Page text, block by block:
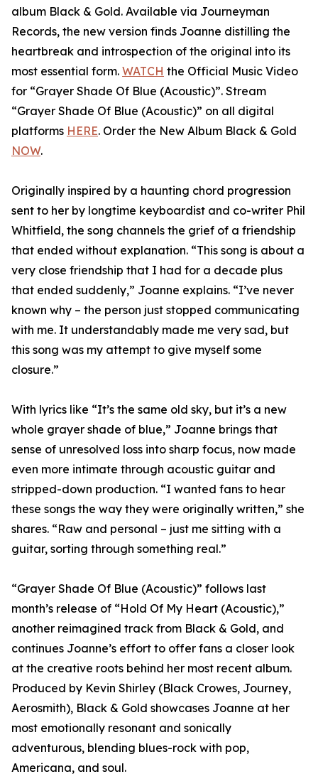
album Black & Gold. Available via Journeyman
Records, the new version finds Joanne distilling the
heartbreak and introspection of the original into its
most essential form. WATCH the Official Music Video
for “Grayer Shade Of Blue (Acoustic)”. Stream
“Grayer Shade Of Blue (Acoustic)” on all digital
platforms HERE. Order the New Album Black & Gold
NOW.
Originally inspired by a haunting chord progression
sent to her by longtime keyboardist and co-writer Phil
Whitfield, the song channels the grief of a friendship
that ended without explanation. “This song is about a
very close friendship that I had for a decade plus
that ended suddenly,” Joanne explains. “I’ve never
known why – the person just stopped communicating
with me. It understandably made me very sad, but
this song was my attempt to give myself some
closure.”
With lyrics like “It’s the same old sky, but it’s a new
whole grayer shade of blue,” Joanne brings that
sense of unresolved loss into sharp focus, now made
even more intimate through acoustic guitar and
stripped-down production. “I wanted fans to hear
these songs the way they were originally written,” she
shares. “Raw and personal – just me sitting with a
guitar, sorting through something real.”
“Grayer Shade Of Blue (Acoustic)” follows last
month’s release of “Hold Of My Heart (Acoustic),”
another reimagined track from Black & Gold, and
continues Joanne’s effort to offer fans a closer look
at the creative roots behind her most recent album.
Produced by Kevin Shirley (Black Crowes, Journey,
Aerosmith), Black & Gold showcases Joanne at her
most emotionally resonant and sonically
adventurous, blending blues-rock with pop,
Americana, and soul.